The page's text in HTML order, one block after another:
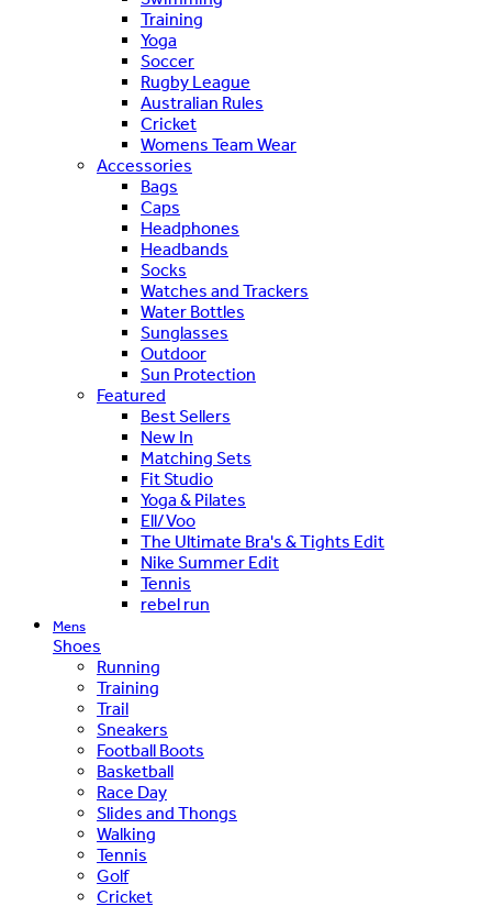
Training
Yoga
Soccer
Rugby League
Australian Rules
Cricket
Womens Team Wear
Accessories
Bags
Caps
Headphones
Headbands
Socks
Watches and Trackers
Water Bottles
Sunglasses
Outdoor
Sun Protection
Featured
Best Sellers
New In
Matching Sets
Fit Studio
Yoga & Pilates
Ell/Voo
The Ultimate Bra's & Tights Edit
Nike Summer Edit
Tennis
rebel run
Mens
Shoes
Running
Training
Trail
Sneakers
Football Boots
Basketball
Race Day
Slides and Thongs
Walking
Tennis
Golf
Cricket